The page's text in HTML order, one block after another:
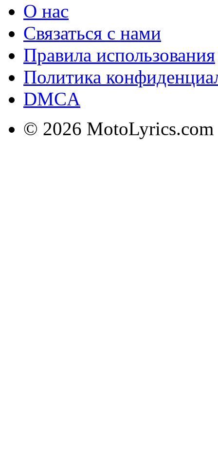
О нас
Связаться с нами
Правила использования
Политика
DMCA
© 2026